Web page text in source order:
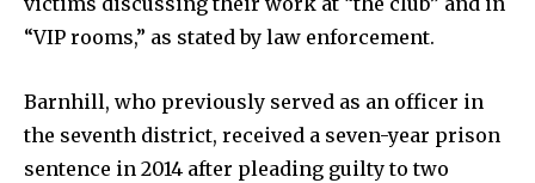
“VIP rooms,” as stated by law enforcement.
Barnhill, who previously served as an officer in
the seventh district, received a seven-year prison
sentence in 2014 after pleading guilty to two